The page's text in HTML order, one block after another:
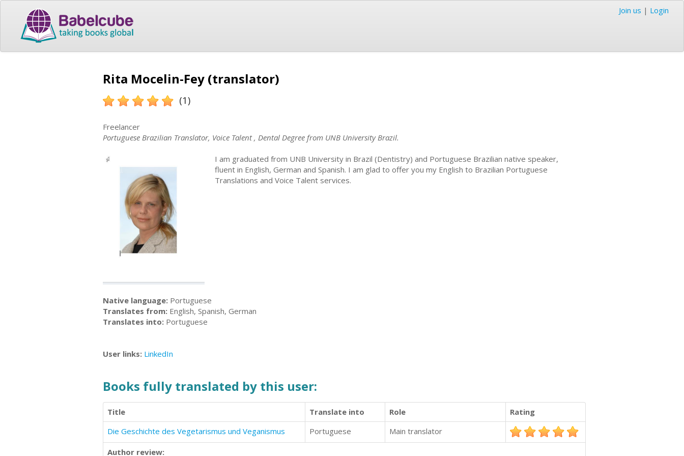
Join us | Login
Rita Mocelin-Fey (translator)
(1)
Freelancer
Portuguese Brazilian Translator, Voice Talent , Dental Degree from UNB University Brazil.
I am graduated from UNB University in Brazil (Dentistry) and Portuguese Brazilian native speaker,
fluent in English, German and Spanish. I am glad to offer you my English to Brazilian Portuguese
Translations and Voice Talent services.
Native language: Portuguese
Translates from: English, Spanish, German
Translates into: Portuguese
User links: LinkedIn
Books fully translated by this user:
Title Translate into Role
Rating
Die Geschichte des Vegetarismus und Veganismus
Portuguese Main translator
Author review: